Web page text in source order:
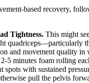
based recovery,
Tightness. This might
quadriceps—particularly
and movement quality in
5 minutes foam rolling
with sustained
pull the pelvis